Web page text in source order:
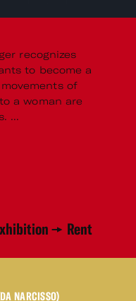
recognizes
to become a
of
a woman are
...
Rent
NARCISSO)